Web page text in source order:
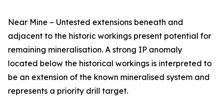
Near Mine – Untested extensions beneath and
adjacent to the historic workings present potential for
remaining mineralisation. A strong IP anomaly
located below the historical workings is interpreted to
be an extension of the known mineralised system and
represents a priority drill target.